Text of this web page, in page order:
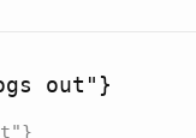
out"}